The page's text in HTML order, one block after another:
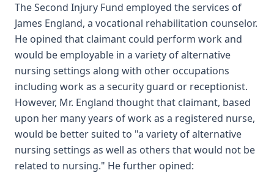
The Second Injury Fund employed the services of
James England, a vocational rehabilitation counselor.
He opined that claimant could perform work and
would be employable in a variety of alternative
nursing settings along with other occupations
including work as a security guard or receptionist.
However, Mr. England thought that claimant, based
upon her many years of work as a registered nurse,
would be better suited to "a variety of alternative
nursing settings as well as others that would not be
related to nursing." He further opined: